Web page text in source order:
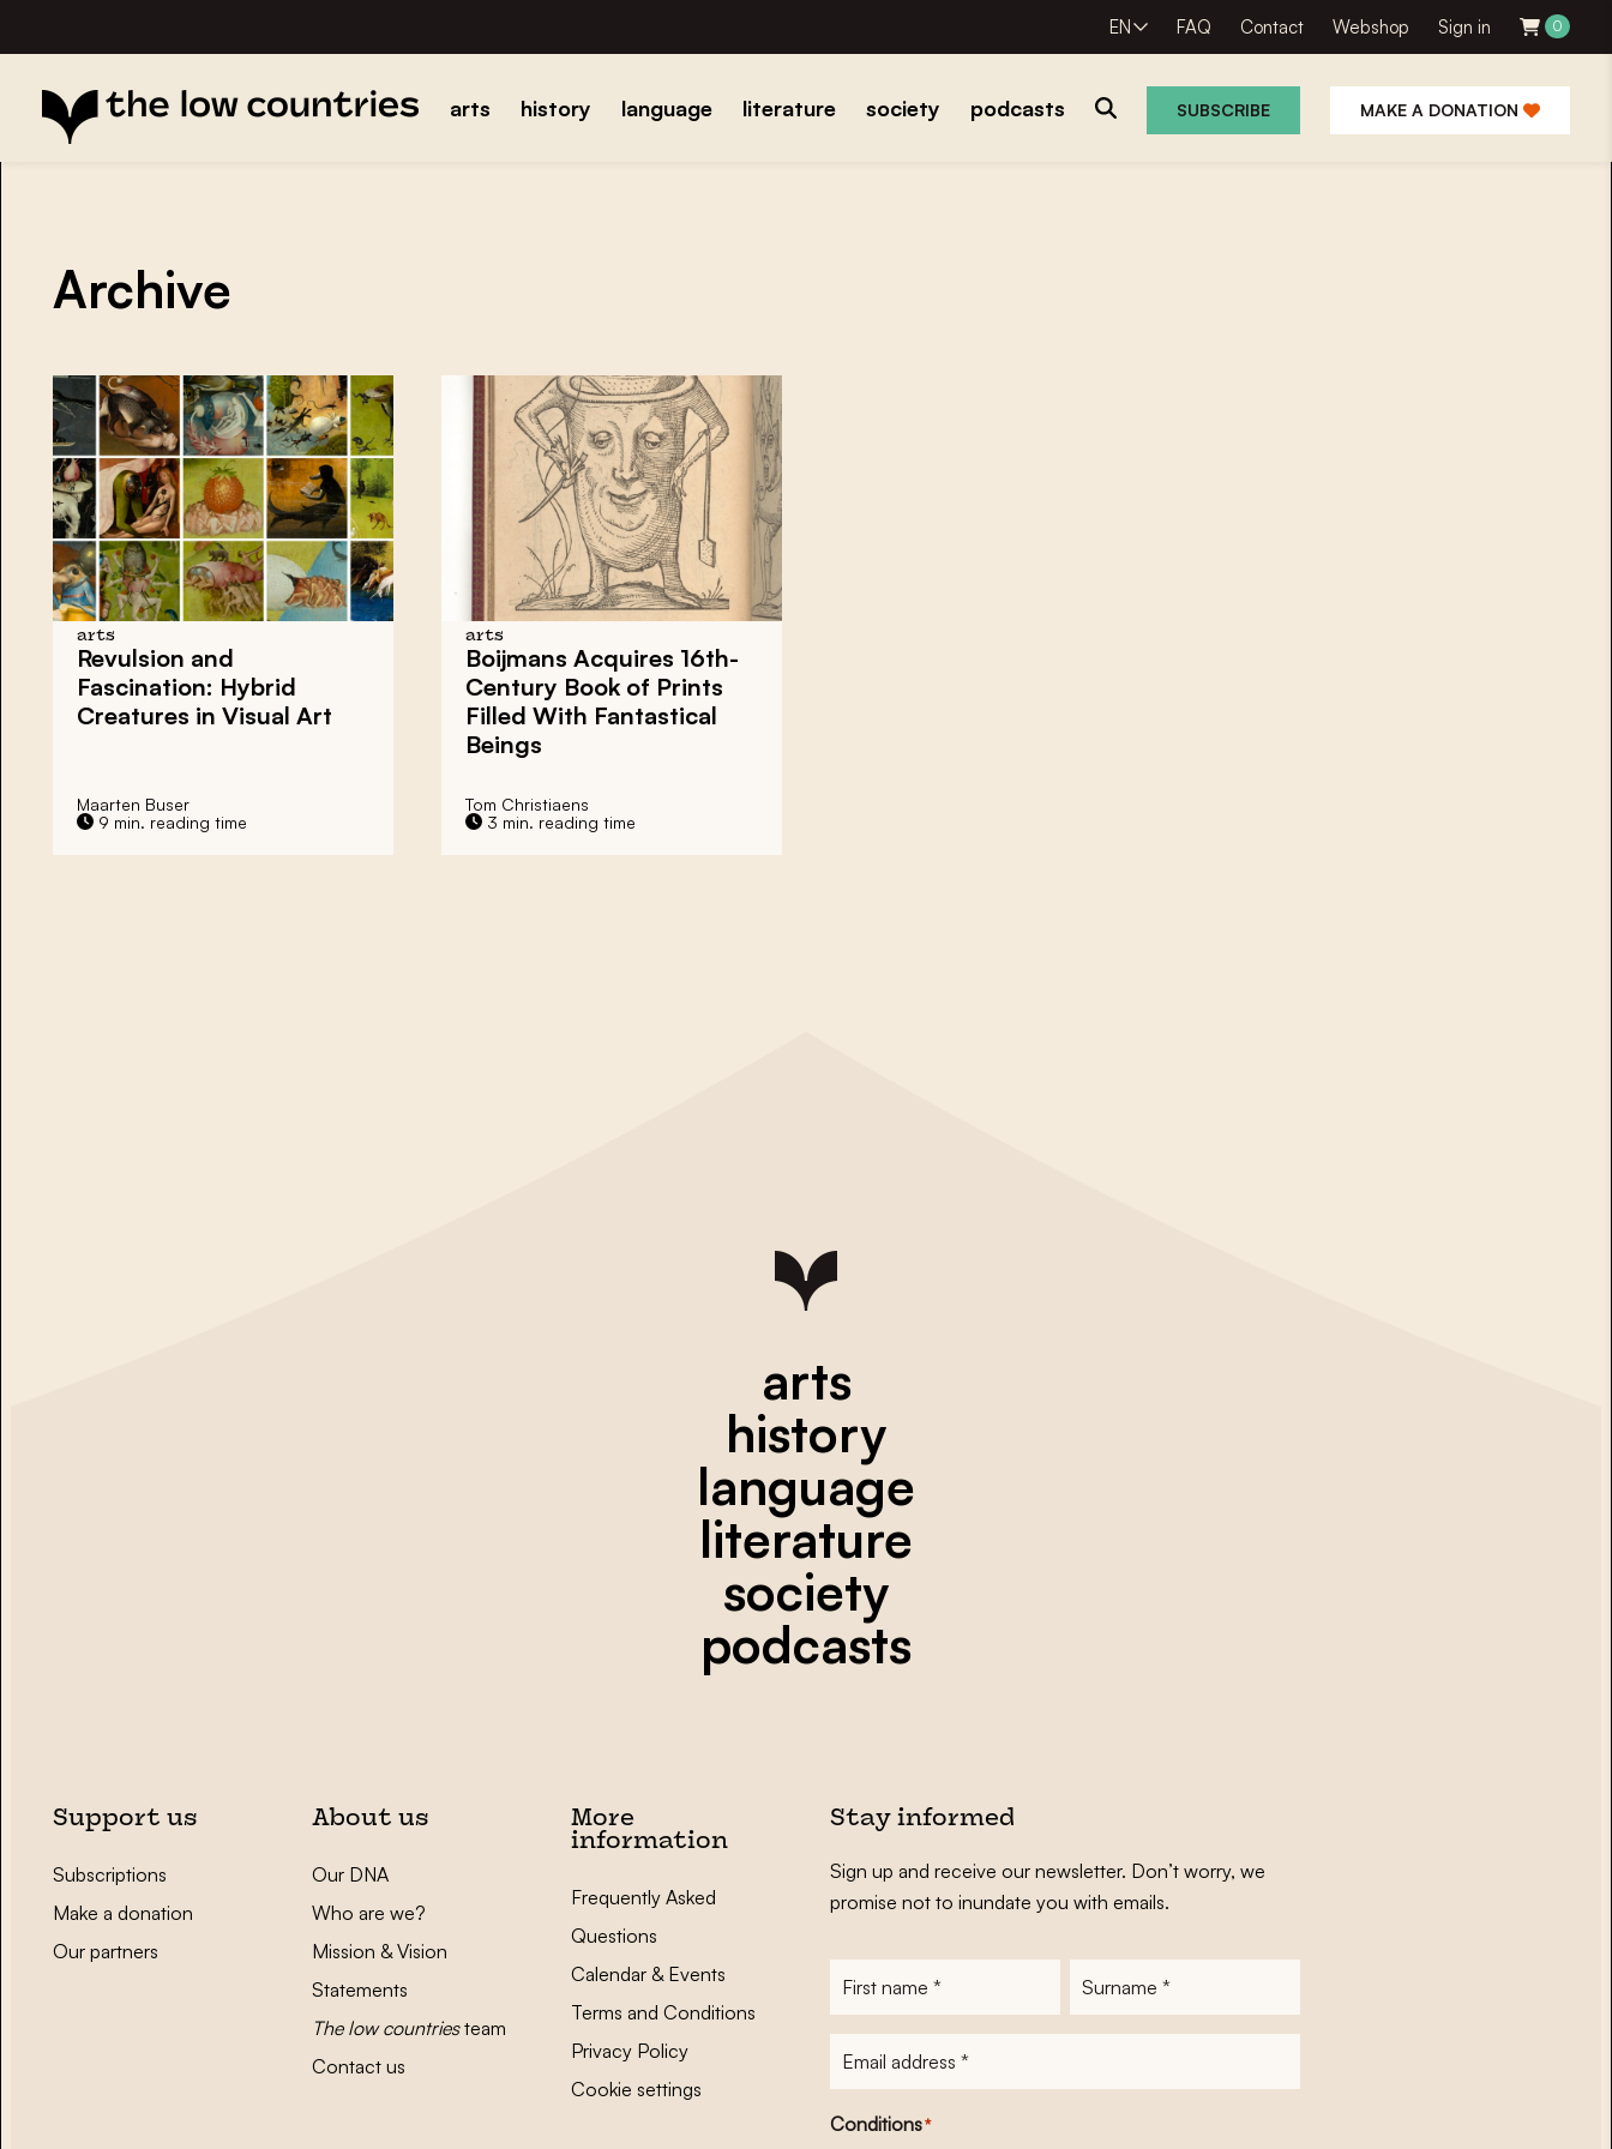
EN FAQ Contact Webshop Sign in 0
arts history language literature society podcasts SUBSCRIBE MAKE A DONATION
Archive
arts
Revulsion and
Fascination: Hybrid
Creatures in Visual Art
Maarten Buser
9 min. reading time
arts
Boijmans Acquires 16th-
Century Book of Prints
Filled With Fantastical
Beings
Tom Christiaens
3 min. reading time
arts
history
language
literature
society
podcasts
Support us
Subscriptions
Make a donation
Our partners
About us
Our DNA
Who are we?
Mission & Vision
Statements
The low countriesteam
Contact us
More
information
Frequently Asked
Questions
Calendar & Events
Terms and Conditions
Privacy Policy
Cookie settings
Stay informed
Sign up and receive our newsletter. Don’t worry, we
promise not to inundate you with emails.
Conditions*